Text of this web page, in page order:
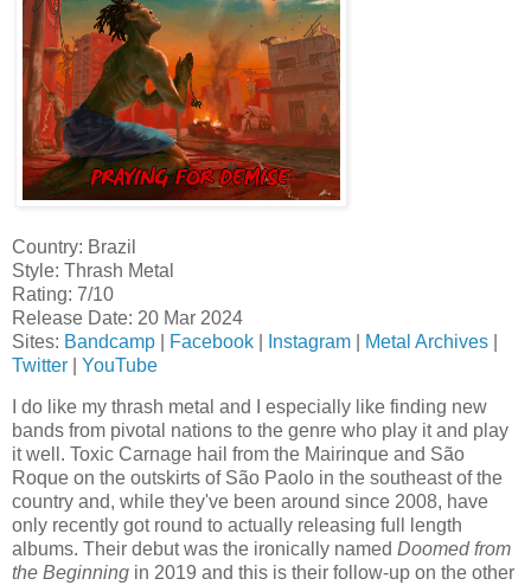
Country: Brazil
Style: Thrash Metal
Rating: 7/10
Release Date: 20 Mar 2024
Sites: Bandcamp Facebook Instagram Metal Archives
Twitter
YouTube
I do like my thrash metal and I especially like finding new
bands from pivotal nations to the genre who play it and play
it well. Toxic Carnage hail from the Mairinque and São
Roque on the outskirts of São Paolo in the southeast of the
country and, while they've been around since 2008, have
only recently got round to actually releasing full length
albums. Their debut was the ironically named Doomed from
the Beginning in 2019 and this is their follow-up on the other